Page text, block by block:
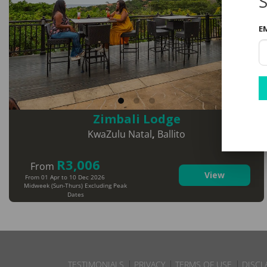
Zimbali Lodge
KwaZulu Natal, Ballito
From R3,006
Midweek (Sun-Thurs) Excluding Peak
Dates
From 01 Apr to 10 Dec 2026 View
TESTIMONIALS PRIVACY TERMS OF USE